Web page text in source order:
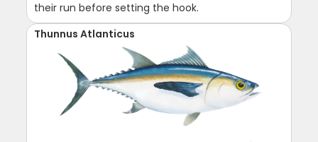
their run before setting the hook.
Thunnus Atlanticus